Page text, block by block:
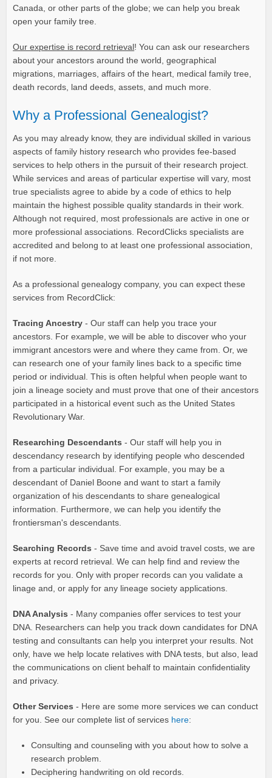
Canada, or other parts of the globe; we can help you break
open your family tree.
Our expertise is record retrieval! You can ask our researchers
about your ancestors around the world, geographical
migrations, marriages, affairs of the heart, medical family tree,
death records, land deeds, assets, and much more.
Why a Professional Genealogist?
As you may already know, they are individual skilled in various
aspects of family history research who provides fee-based
services to help others in the pursuit of their research project.
While services and areas of particular expertise will vary, most
true specialists agree to abide by a code of ethics to help
maintain the highest possible quality standards in their work.
Although not required, most professionals are active in one or
more professional associations. RecordClicks specialists are
accredited and belong to at least one professional association,
if not more.
As a professional genealogy company, you can expect these
services from RecordClick:
Tracing Ancestry - Our staff can help you trace your
ancestors. For example, we will be able to discover who your
immigrant ancestors were and where they came from. Or, we
can research one of your family lines back to a specific time
period or individual. This is often helpful when people want to
join a lineage society and must prove that one of their ancestors
participated in a historical event such as the United States
Revolutionary War.
Researching Descendants - Our staff will help you in
descendancy research by identifying people who descended
from a particular individual. For example, you may be a
descendant of Daniel Boone and want to start a family
organization of his descendants to share genealogical
information. Furthermore, we can help you identify the
frontiersman's descendants.
Searching Records - Save time and avoid travel costs, we are
experts at record retrieval. We can help find and review the
records for you. Only with proper records can you validate a
linage and, or apply for any lineage society applications.
DNA Analysis - Many companies offer services to test your
DNA. Researchers can help you track down candidates for DNA
testing and consultants can help you interpret your results. Not
only, have we help locate relatives with DNA tests, but also, lead
the communications on client behalf to maintain confidentiality
and privacy.
Other Services - Here are some more services we can conduct
for you. See our complete list of services here:
Consulting and counseling with you about how to solve a
research problem.
Deciphering handwriting on old records.